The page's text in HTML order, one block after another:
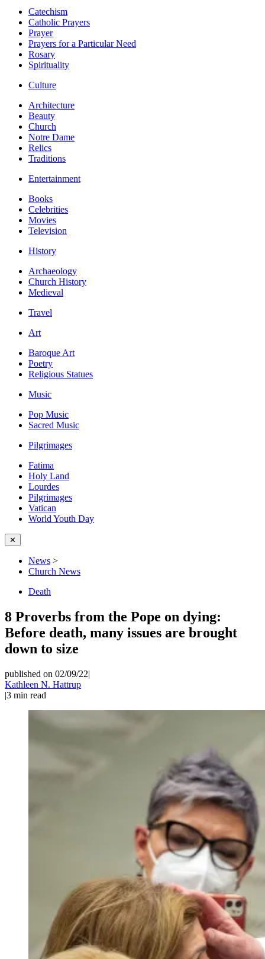
Catechism
Catholic Prayers
Prayer
Prayers for a Particular Need
Rosary
Spirituality
Culture
Architecture
Beauty
Church
Notre Dame
Relics
Traditions
Entertainment
Books
Celebrities
Movies
Television
History
Archaeology
Church History
Medieval
Travel
Art
Baroque Art
Poetry
Religious Statues
Music
Pop Music
Sacred Music
Pilgrimages
Fatima
Holy Land
Lourdes
Pilgrimages
Vatican
World Youth Day
✕
News >
Church News
Death
8 Proverbs from the Pope on dying:
Before death, many issues are brought
down to size
published on 02/09/22|
Kathleen N. Hattrup
|3 min read